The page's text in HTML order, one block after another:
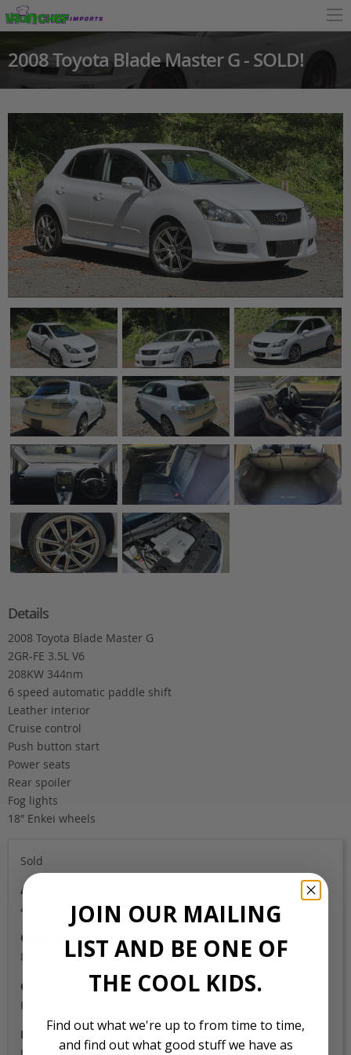
2008 Toyota Blade Master G - SOLD!
Details
2008 Toyota Blade Master G
2GR-FE 3.5L V6
208KW 344nm
6 speed automatic paddle shift
Leather interior
Cruise control
Push button start
Power seats
Rear spoiler
Fog lights
18″ Enkei wheels
Sold
Auction Grade
4C
Odometer
83,000
Colour
Pearl
Location
JOIN OUR MAILING
LIST AND BE ONE OF
THE COOL KIDS.
Find out what we're up to from time to time,
and find out what good stuff we have as